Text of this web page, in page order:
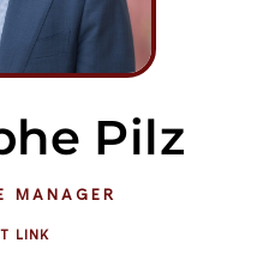
Pilz
MANAGER
LINK